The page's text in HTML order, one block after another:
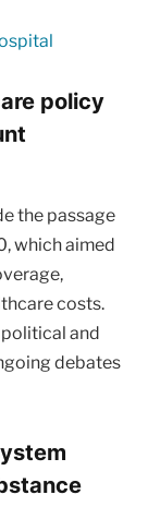
policy
the passage
which aimed
costs.
and
debates